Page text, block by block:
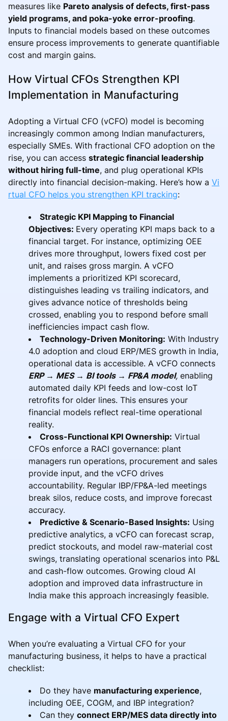
measures like Pareto analysis of defects, first-pass
yield programs, and poka-yoke error-proofing.
Inputs to financial models based on these outcomes
ensure process improvements to generate quantifiable
cost and margin gains.
How Virtual CFOs Strengthen KPI
Implementation in Manufacturing
Adopting a Virtual CFO (vCFO) model is becoming
increasingly common among Indian manufacturers,
especially SMEs. With fractional CFO adoption on the
rise, you can access strategic financial leadership
without hiring full-time, and plug operational KPIs
directly into financial decision-making. Here’s how a Vi
rtual CFO helps you strengthen KPI tracking:
Strategic KPI Mapping to Financial
Objectives: Every operating KPI maps back to a
financial target. For instance, optimizing OEE
drives more throughput, lowers fixed cost per
unit, and raises gross margin. A vCFO
implements a prioritized KPI scorecard,
distinguishes leading vs trailing indicators, and
gives advance notice of thresholds being
crossed, enabling you to respond before small
inefficiencies impact cash flow.
Technology-Driven Monitoring: With Industry
4.0 adoption and cloud ERP/MES growth in India,
operational data is accessible. A vCFO connects
ERP → MES → BI tools → FP&A model, enabling
automated daily KPI feeds and low-cost IoT
retrofits for older lines. This ensures your
financial models reflect real-time operational
reality.
Cross-Functional KPI Ownership: Virtual
CFOs enforce a RACI governance: plant
managers run operations, procurement and sales
provide input, and the vCFO drives
accountability. Regular IBP/FP&A-led meetings
break silos, reduce costs, and improve forecast
accuracy.
Predictive & Scenario-Based Insights: Using
predictive analytics, a vCFO can forecast scrap,
predict stockouts, and model raw-material cost
swings, translating operational scenarios into P&L
and cash-flow outcomes. Growing cloud AI
adoption and improved data infrastructure in
India make this approach increasingly feasible.
Engage with a Virtual CFO Expert
When you’re evaluating a Virtual CFO for your
manufacturing business, it helps to have a practical
checklist:
Do they have manufacturing experience,
including OEE, COGM, and IBP integration?
Can they connect ERP/MES data directly into